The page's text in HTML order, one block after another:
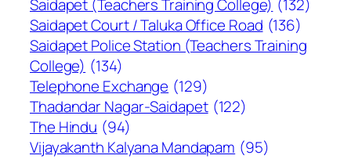
Saidapet (Teachers Training College) (132)
Saidapet Court / Taluka Office Road (136)
Saidapet Police Station (Teachers Training
College) (134)
Telephone Exchange (129)
Thadandar Nagar-Saidapet (122)
The Hindu (94)
Vijayakanth Kalyana Mandapam (95)